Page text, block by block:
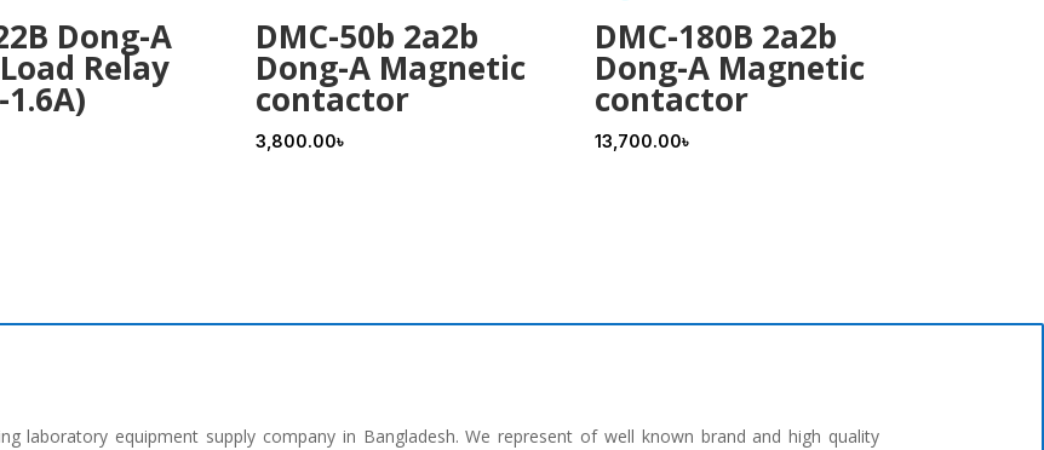
Dong-A
Relay
DMC-50b 2a2b
Dong-A Magnetic
contactor
3,800.00৳
DMC-180B 2a2b
Dong-A Magnetic
contactor
13,700.00৳
laboratory equipment supply company in Bangladesh. We represent of well known brand and high quality